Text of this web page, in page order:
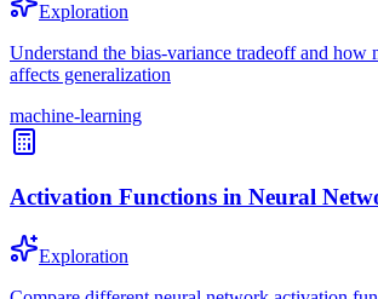
Exploration
Understand the bias-variance tradeoff and how
affects generalization
machine-learning
Activation Functions in Neural
Exploration